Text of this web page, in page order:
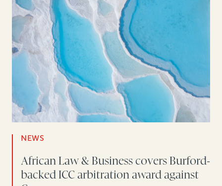
NEWS
African Law & Business covers Burford-
backed ICC arbitration award against